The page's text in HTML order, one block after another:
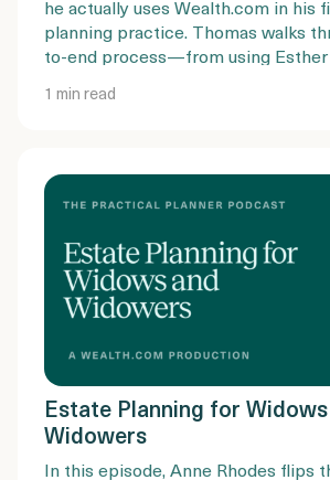
he actually uses Wealth.com in his
planning practice. Thomas walks
to-end process—from using
through document completion,
1 min read
Estate Planning for
Widowers
In this episode, Anne Rhodes flips